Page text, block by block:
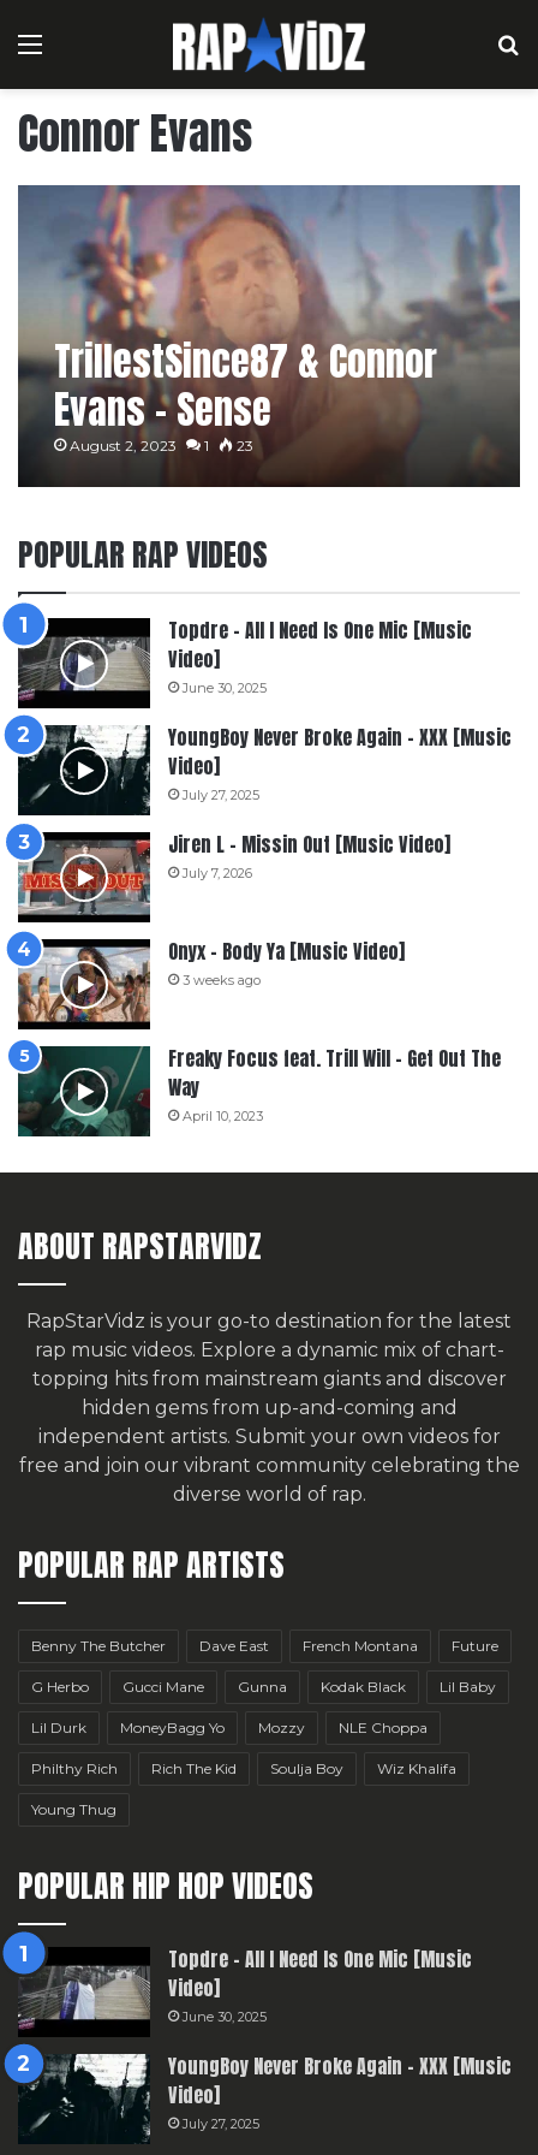
Menu
Connor Evans
TrillestSince87 & Connor
Evans – Sense
August 2, 2023 1 23
POPULAR RAP VIDEOS
Topdre – All I Need Is One Mic [Music
Video]
June 30, 2025
YoungBoy Never Broke Again – XXX [Music
Video]
July 27, 2025
Jiren L – Missin Out [Music Video]
July 7, 2026
Onyx – Body Ya [Music Video]
3 weeks ago
Freaky Focus feat. Trill Will – Get Out The
Way
April 10, 2023
ABOUT RAPSTARVIDZ
RapStarVidz is your go-to destination for the latest
rap music videos. Explore a dynamic mix of chart-
topping hits from mainstream giants and discover
hidden gems from up-and-coming and
independent artists. Submit your own videos for
free and join our vibrant community celebrating the
diverse world of rap.
POPULAR RAP ARTISTS
Benny The Butcher Dave East French Montana Future
G Herbo Gucci Mane Gunna Kodak Black Lil Baby
Lil Durk MoneyBagg Yo Mozzy NLE Choppa
Philthy Rich Rich The Kid Soulja Boy Wiz Khalifa
Young Thug
POPULAR HIP HOP VIDEOS
Topdre – All I Need Is One Mic [Music
Video]
June 30, 2025
YoungBoy Never Broke Again – XXX [Music
Video]
July 27, 2025